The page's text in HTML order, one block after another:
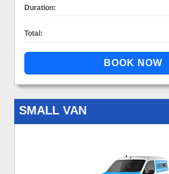
Duration:
Total:
SMALL VAN